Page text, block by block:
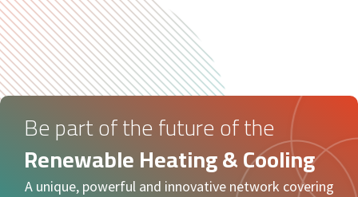
Be part of the future of the
Renewable Heating & Cooling
A unique, powerful and innovative network covering